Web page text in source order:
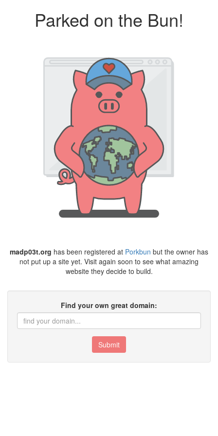
Parked on the Bun!
madp03t.org has been registered at Porkbun but the owner has
not put up a site yet. Visit again soon to see what amazing
website they decide to build.
Find your own great domain:
Submit